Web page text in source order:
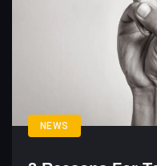
NEWS